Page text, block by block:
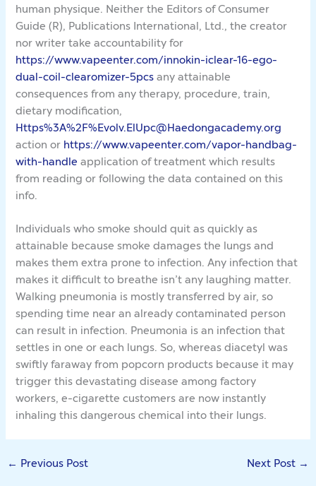
human physique. Neither the Editors of Consumer
Guide (R), Publications International, Ltd., the creator
nor writer take accountability for
https://www.vapeenter.com/innokin-iclear-16-ego-
dual-coil-clearomizer-5pcsany attainable
consequences from any therapy, procedure, train,
dietary modification,
Https%3A%2F%Evolv.ElUpc@Haedongacademy.org
action or https://www.vapeenter.com/vapor-handbag-
with-handle application of treatment which results
from reading or following the data contained on this
info.
Individuals who smoke should quit as quickly as
attainable because smoke damages the lungs and
makes them extra prone to infection. Any infection that
makes it difficult to breathe isn’t any laughing matter.
Walking pneumonia is mostly transferred by air, so
spending time near an already contaminated person
can result in infection. Pneumonia is an infection that
settles in one or each lungs. So, whereas diacetyl was
swiftly faraway from popcorn products because it may
trigger this devastating disease among factory
workers, e-cigarette customers are now instantly
inhaling this dangerous chemical into their lungs.
← Previous Post Next Post →